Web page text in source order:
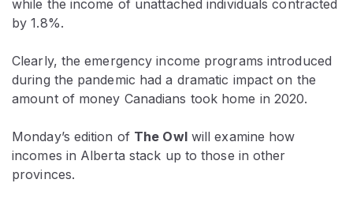
while the income of unattached individuals contracted
by 1.8%.
Clearly, the emergency income programs introduced
during the pandemic had a dramatic impact on the
amount of money Canadians took home in 2020.
Monday’s edition of The Owlwill examine how
incomes in Alberta stack up to those in other
provinces.